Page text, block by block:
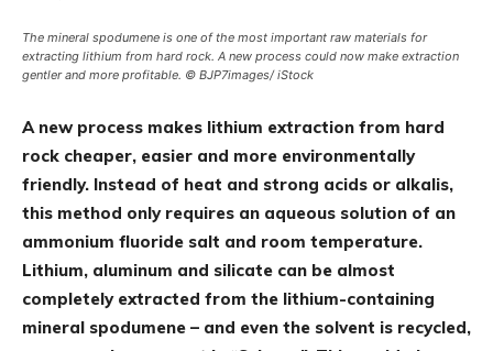
The mineral spodumene is one of the most important raw materials for
extracting lithium from hard rock. A new process could now make extraction
gentler and more profitable. © BJP7images/ iStock
A new process makes lithium extraction from hard
rock cheaper, easier and more environmentally
friendly. Instead of heat and strong acids or alkalis,
this method only requires an aqueous solution of an
ammonium fluoride salt and room temperature.
Lithium, aluminum and silicate can be almost
completely extracted from the lithium-containing
mineral spodumene – and even the solvent is recycled,